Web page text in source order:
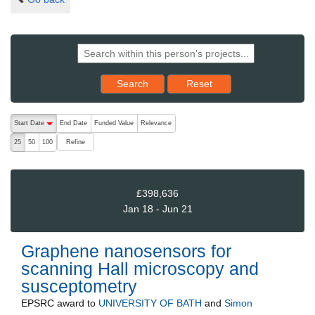
Search Reset results to starting set
Reset
The following are buttons which change the sort order, pressing
Start Date
End Date Funded Value Relevance
25 50 100 Refine
£398,636
Jan 18 - Jun 21
Graphene nanosensors for
scanning Hall microscopy and
susceptometry
EPSRC award to UNIVERSITY OF BATH and Simon